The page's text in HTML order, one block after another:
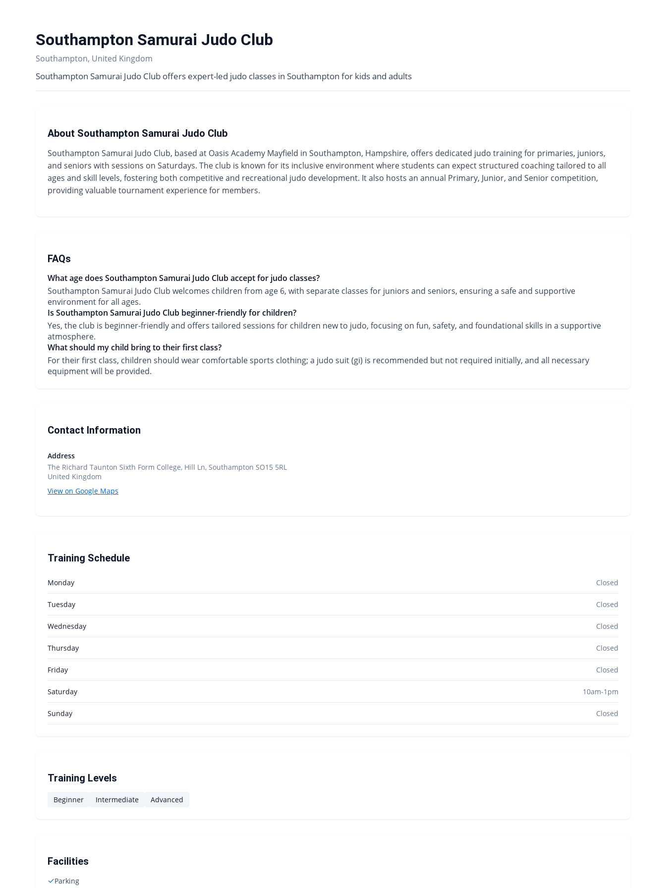
Southampton Samurai Judo Club
Southampton, United Kingdom
Southampton Samurai Judo Club offers expert-led judo classes in Southampton for kids and adults
About Southampton Samurai Judo Club
Southampton Samurai Judo Club, based at Oasis Academy Mayfield in Southampton, Hampshire, offers dedicated judo training for primaries, juniors,
and seniors with sessions on Saturdays. The club is known for its inclusive environment where students can expect structured coaching tailored to all
ages and skill levels, fostering both competitive and recreational judo development. It also hosts an annual Primary, Junior, and Senior competition,
providing valuable tournament experience for members.
FAQs
What age does Southampton Samurai Judo Club accept for judo classes?
Southampton Samurai Judo Club welcomes children from age 6, with separate classes for juniors and seniors, ensuring a safe and supportive
environment for all ages.
Is Southampton Samurai Judo Club beginner-friendly for children?
Yes, the club is beginner-friendly and offers tailored sessions for children new to judo, focusing on fun, safety, and foundational skills in a supportive
atmosphere.
What should my child bring to their first class?
For their first class, children should wear comfortable sports clothing; a judo suit (gi) is recommended but not required initially, and all necessary
equipment will be provided.
Contact Information
Address
The Richard Taunton Sixth Form College, Hill Ln, Southampton SO15 5RL
United Kingdom
View on Google Maps
Training Schedule
Monday Closed
Tuesday Closed
Wednesday Closed
Thursday Closed
Friday Closed
Saturday 10am-1pm
Sunday Closed
Training Levels
Beginner Intermediate Advanced
Facilities
✓Parking